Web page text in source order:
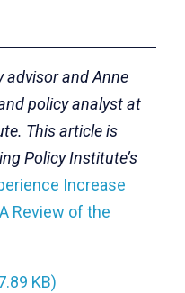
advisor and Anne
policy analyst at
This article is
Policy Institute’s
Increase
Review of the
KB)